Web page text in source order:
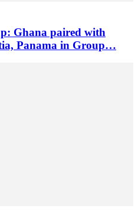
Ghana paired with
Panama in Group…